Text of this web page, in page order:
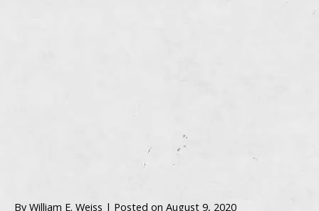
By William E. Weiss | Posted on August 9, 2020